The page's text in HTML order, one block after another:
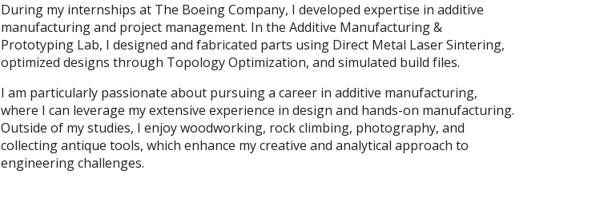
During my internships at The Boeing Company, I developed expertise in additive
manufacturing and project management. In the Additive Manufacturing &
Prototyping Lab, I designed and fabricated parts using Direct Metal Laser Sintering,
optimized designs through Topology Optimization, and simulated build files.
I am particularly passionate about pursuing a career in additive manufacturing,
where I can leverage my extensive experience in design and hands-on manufacturing.
Outside of my studies, I enjoy woodworking, rock climbing, photography, and
collecting antique tools, which enhance my creative and analytical approach to
engineering challenges.